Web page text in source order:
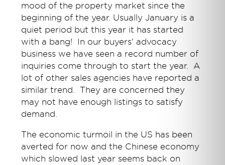
mood of the property market since the
beginning of the year. Usually January is a
quiet period but this year it has started
with a bang! In our buyers' advocacy
business we have seen a record number of
inquiries come through to start the year. A
lot of other sales agencies have reported a
similar trend. They are concerned they
may not have enough listings to satisfy
demand.
The economic turmoil in the US has been
averted for now and the Chinese economy
which slowed last year seems back on